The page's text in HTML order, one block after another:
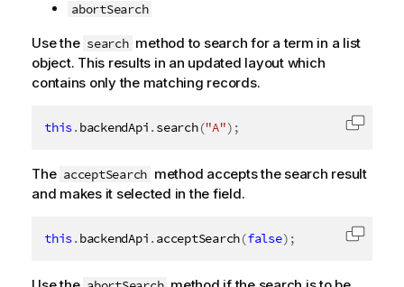
abortSearch
Use the search method to search for a term in a list
object. This results in an updated layout which
contains only the matching records.
this.backendApi .search("A") ; Copy
The acceptSearch method accepts the search result
and makes it selected in the field.
this.backendApi .acceptSearch(false) ; Copy